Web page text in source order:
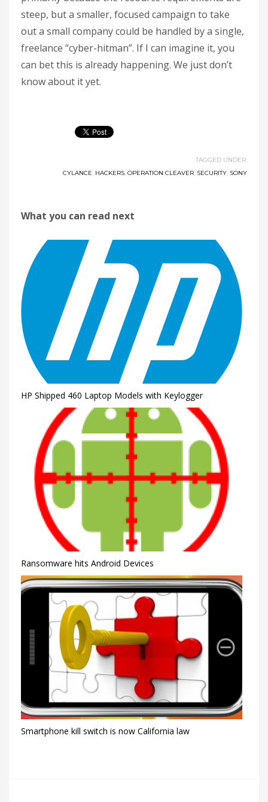
steep, but a smaller, focused campaign to take
out a small company could be handled by a single,
freelance “cyber-hitman”. If I can imagine it, you
can bet this is already happening. We just don’t
know about it yet.
TAGGED UNDER:
CYLANCE, HACKERS, OPERATION CLEAVER, SECURITY, SONY
What you can read next
HP Shipped 460 Laptop Models with Keylogger
Ransomware hits Android Devices
Smartphone kill switch is now California law